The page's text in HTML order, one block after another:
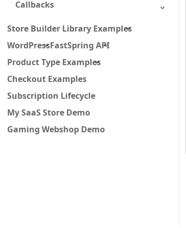
Callbacks
Store Builder Library Examples
WordPressFastSpring API
Product Type Examples
Checkout Examples
Subscription Lifecycle
My SaaS Store Demo
Gaming Webshop Demo